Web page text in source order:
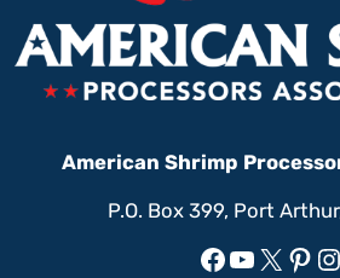
American Shrimp
P.O. Box 399, Port
Facebook
YouTube
X